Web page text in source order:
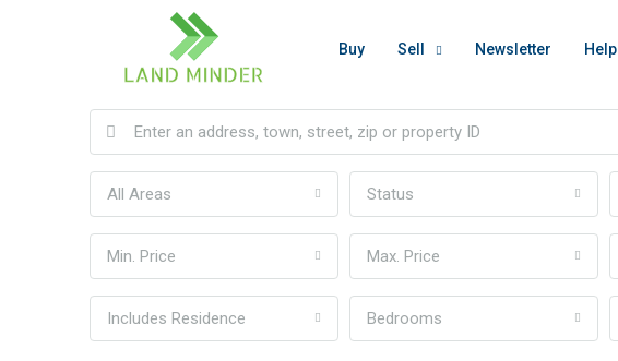
Buy Sell Newsletter Help
All Areas Status
Min. Price Max. Price
Includes Residence Bedrooms